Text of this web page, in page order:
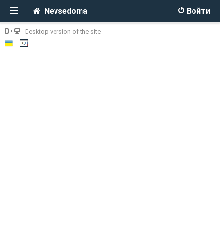
Войти
Nevsedoma
Desktop version of the site